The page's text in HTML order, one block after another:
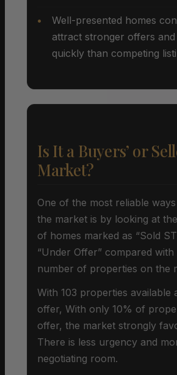
Well-presented homes
attract stronger offers
quickly than competing
Is It a Buyers’ or
Market?
One of the most reliable
the market is by looking at
of homes marked as “Sold
“Under Offer” compared
number of properties on the
With 103 properties available
offer, With only 10% of
offer, the market strongly
There is less urgency and
negotiating room.